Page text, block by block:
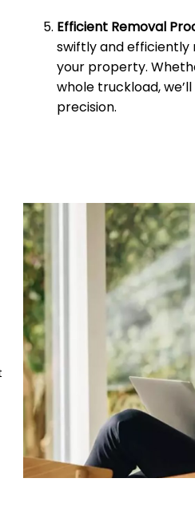
Efficient Removal
swiftly and
your property.
whole truckload,
precision.